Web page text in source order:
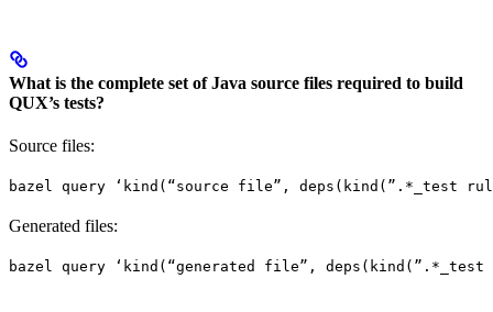
What is the complete set of Java source files required to build
QUX’s tests?
Source files:
bazel query ‘kind(“source file”, deps(kind(”.*_test
Generated files:
bazel query ‘kind(“generated file”,